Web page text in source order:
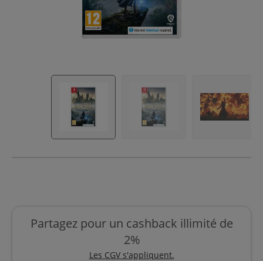
Partagez pour un cashback illimité de
2%
Les CGV s'appliquent.